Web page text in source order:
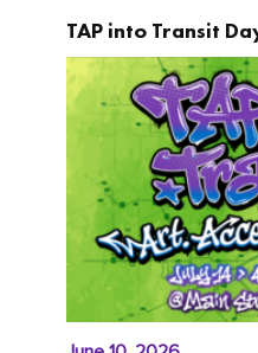
TAP into Transit